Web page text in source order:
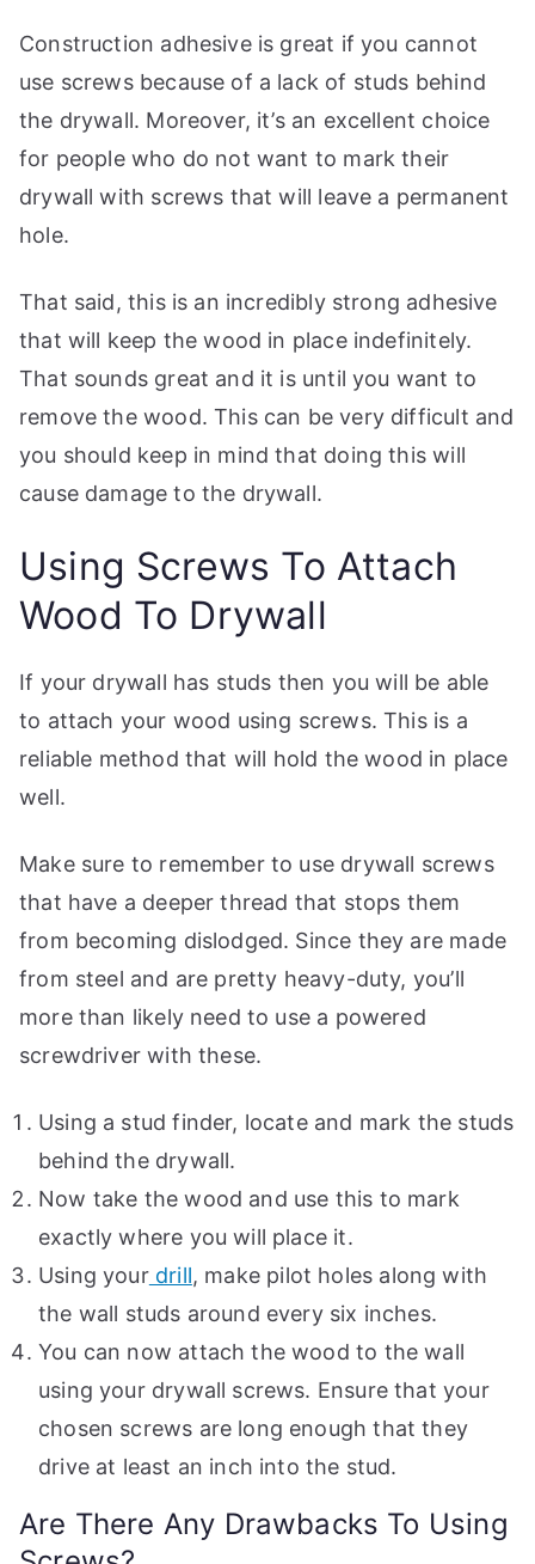
Construction adhesive is great if you cannot
use screws because of a lack of studs behind
the drywall. Moreover, it’s an excellent choice
for people who do not want to mark their
drywall with screws that will leave a permanent
hole.
That said, this is an incredibly strong adhesive
that will keep the wood in place indefinitely.
That sounds great and it is until you want to
remove the wood. This can be very difficult and
you should keep in mind that doing this will
cause damage to the drywall.
Using Screws To Attach
Wood To Drywall
If your drywall has studs then you will be able
to attach your wood using screws. This is a
reliable method that will hold the wood in place
well.
Make sure to remember to use drywall screws
that have a deeper thread that stops them
from becoming dislodged. Since they are made
from steel and are pretty heavy-duty, you’ll
more than likely need to use a powered
screwdriver with these.
Using a stud finder, locate and mark the studs
behind the drywall.
Now take the wood and use this to mark
exactly where you will place it.
Using yourdrill, make pilot holes along with
the wall studs around every six inches.
You can now attach the wood to the wall
using your drywall screws. Ensure that your
chosen screws are long enough that they
drive at least an inch into the stud.
Are There Any Drawbacks To Using